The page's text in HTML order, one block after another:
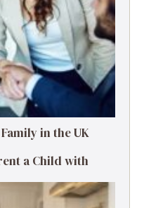
in the UK
a Child with